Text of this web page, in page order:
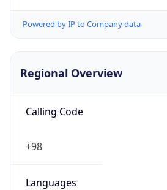
Powered by IP to Company data
Regional Overview
Calling Code
+98
Languages